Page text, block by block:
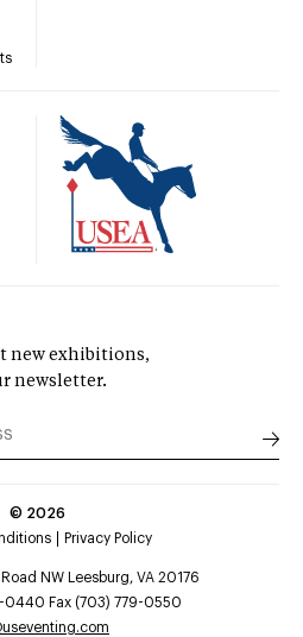
new exhibitions,
newsletter.
© 2026
Privacy Policy
NW Leesburg, VA 20176
0440 Fax (703) 779-0550